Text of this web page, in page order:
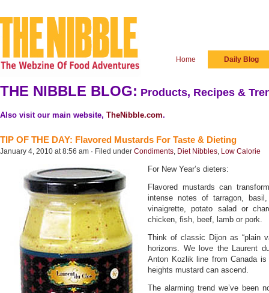
Home Daily Blog
THE NIBBLE BLOG: Products, Recipes &
Also visit our main website, TheNibble.com.
TIP OF THE DAY: Flavored Mustards For Taste & Dieting
January 4, 2010 at 8:56 am · Filed under Condiments, Diet Nibbles, Low Calorie
For New Year’s dieters:
Flavored mustards can
intense notes of tarragon,
vinaigrette, potato salad or
chicken, fish, beef, lamb or pork.
Think of classic Dijon as “plain
horizons. We love the Laurent
Anton Kozlik line from Canada
heights mustard can ascend.
The alarming trend we’ve been